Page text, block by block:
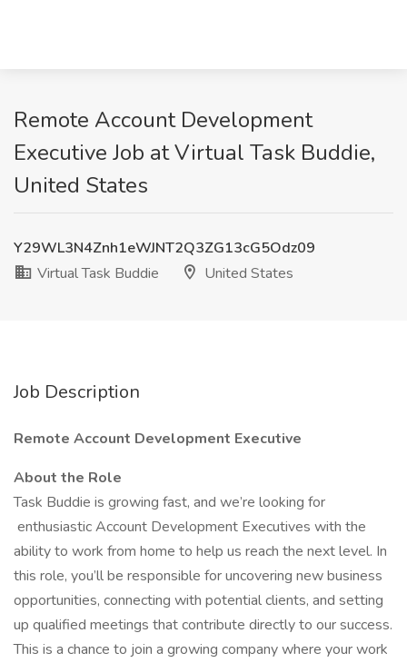
Remote Account Development
Executive Job at Virtual Task Buddie,
United States
Y29WL3N4Znh1eWJNT2Q3ZG13cG5Odz09
Virtual Task Buddie
United States
Job Description
Remote Account Development Executive
About the Role
Task Buddie is growing fast, and we’re looking for
enthusiastic Account Development Executives with the
ability to work from home to help us reach the next level. In
this role, you’ll be responsible for uncovering new business
opportunities, connecting with potential clients, and setting
up qualified meetings that contribute directly to our success.
This is a chance to join a growing company where your work